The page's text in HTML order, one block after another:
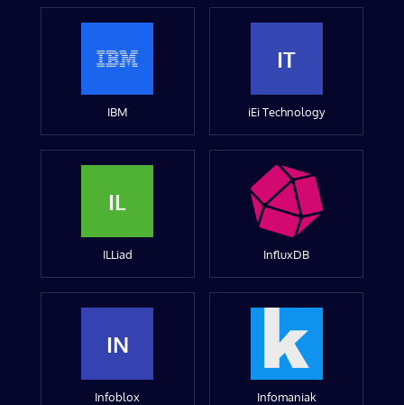
IBM
IT
iEi Technology
IL
ILLiad InfluxDB
IN
Infoblox Infomaniak